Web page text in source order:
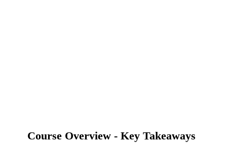
Course Overview - Key Takeaways